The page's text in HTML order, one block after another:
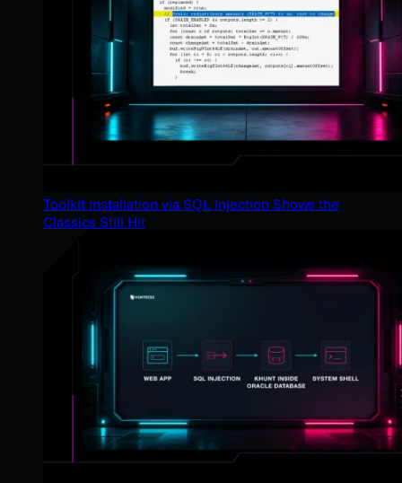
Toolkit Installation via SQL Injection Shows the
Classics Still Hit